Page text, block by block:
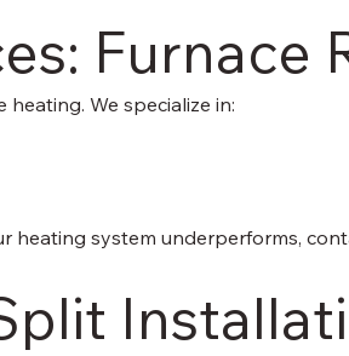
Furnace
We specialize in:
heating system underperforms,